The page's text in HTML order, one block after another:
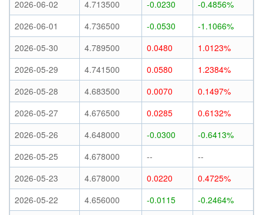
2026-06-02
4.713500 -0.0230
-0.4856%
2026-06-01
4.736500 -0.0530
-1.1066%
2026-05-30
4.789500 0.0480
1.0123%
2026-05-29
4.741500 0.0580
1.2384%
2026-05-28
4.683500 0.0070
0.1497%
2026-05-27
4.676500 0.0285
0.6132%
2026-05-26
4.648000 -0.0300
-0.6413%
2026-05-25
4.678000 --
--
2026-05-23
4.678000 0.0220
0.4725%
2026-05-22
4.656000 -0.0115
-0.2464%